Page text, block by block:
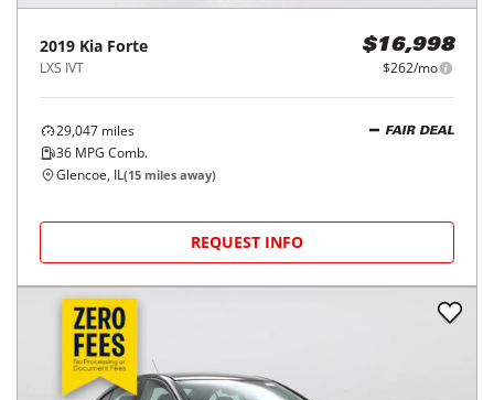
2019 Kia Forte
LXS IVT
$16,998
$262/mo
29,047 miles
36 MPG Comb.
FAIR DEAL
Glencoe, IL(15 miles away)
REQUEST INFO